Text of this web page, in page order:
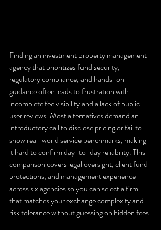
Finding an investment property management
agency that prioritizes fund security,
regulatory compliance, and hands-on
guidance often leads to frustration with
incomplete fee visibility and a lack of public
user reviews. Most alternatives demand an
introductory call to disclose pricing or fail to
show real-world service benchmarks, making
it hard to confirm day-to-day reliability. This
comparison covers legal oversight, client fund
protections, and management experience
across six agencies so you can select a firm
that matches your exchange complexity and
risk tolerance without guessing on hidden fees.